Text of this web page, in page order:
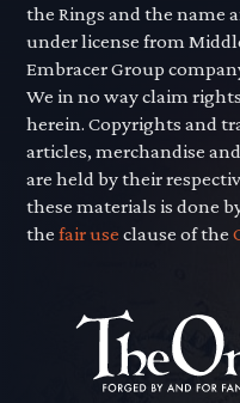
the Rings and the name
under license from
Embracer Group
We in no way claim
herein. Copyrights and
articles, merchandise
are held by their
these materials is done
thefair use clause of the